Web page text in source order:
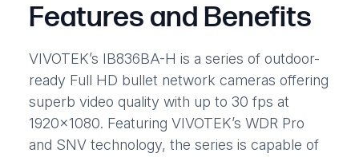
Features and Benefits
VIVOTEK’s IB836BA-H is a series of outdoor-
ready Full HD bullet network cameras offering
superb video quality with up to 30 fps at
1920×1080. Featuring VIVOTEK’s WDR Pro
and SNV technology, the series is capable of